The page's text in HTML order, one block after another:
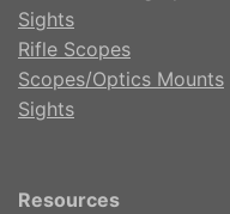
Sights
Rifle Scopes
Scopes/Optics Mounts
Sights
Resources